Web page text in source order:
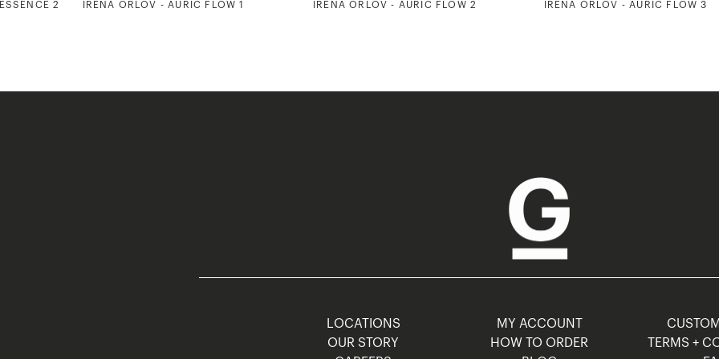
2 IRENA ORLOV - AURIC FLOW 1 IRENA ORLOV - AURIC FLOW 2 IRENA ORLOV - AURIC FLOW 3
LOCATIONS
OUR STORY
MY ACCOUNT
HOW TO ORDER
TERMS +